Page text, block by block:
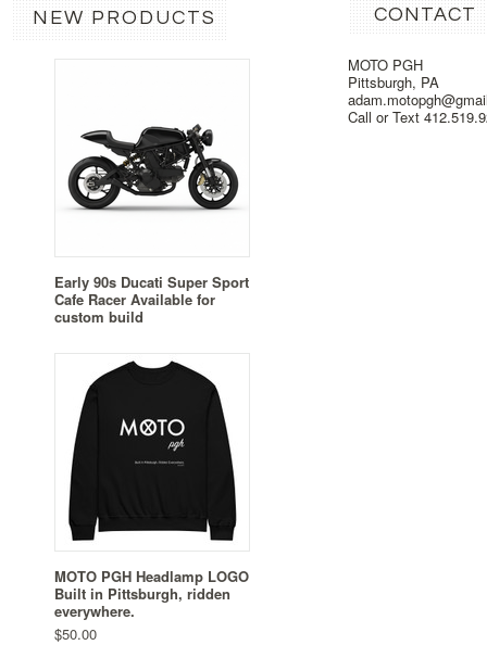
NEW PRODUCTS
Early 90s Ducati Super Sport
Cafe Racer Available for
custom build
MOTO PGH Headlamp LOGO
Built in Pittsburgh, ridden
everywhere.
$50.00
CONTACT
MOTO PGH
Pittsburgh, PA
Call or Text